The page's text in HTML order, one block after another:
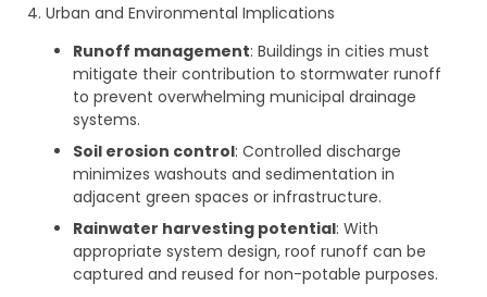
4. Urban and Environmental Implications
Runoff management: Buildings in cities must
mitigate their contribution to stormwater runoff
to prevent overwhelming municipal drainage
systems.
Soil erosion control: Controlled discharge
minimizes washouts and sedimentation in
adjacent green spaces or infrastructure.
Rainwater harvesting potential: With
appropriate system design, roof runoff can be
captured and reused for non-potable purposes.